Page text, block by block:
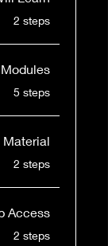
2 steps
5 steps
Material
2 steps
Access
2 steps